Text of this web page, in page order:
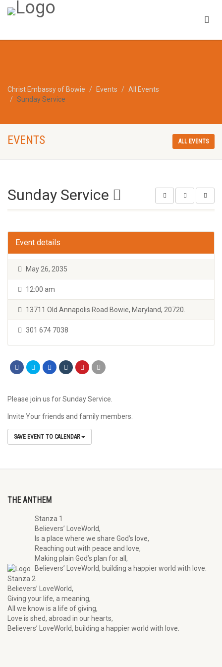
Christ Embassy of Bowie Events
All Events
Sunday Service
EVENTS ALL EVENTS
Sunday Service
Event details
May 26, 2035
12:00 am
13711 Old Annapolis Road Bowie, Maryland, 20720.
301 674 7038
Please join us for Sunday Service.
Invite Your friends and family members.
SAVE EVENT TO CALENDAR
THE ANTHEM
Stanza 1
Believers’ LoveWorld,
Is a place where we share God’s love,
Reaching out with peace and love,
Making plain God’s plan for all,
Believers’ LoveWorld, building a happier world with love.
Stanza 2
Believers’ LoveWorld,
Giving your life, a meaning,
All we know is a life of giving,
Love is shed, abroad in our hearts,
Believers’ LoveWorld, building a happier world with love.